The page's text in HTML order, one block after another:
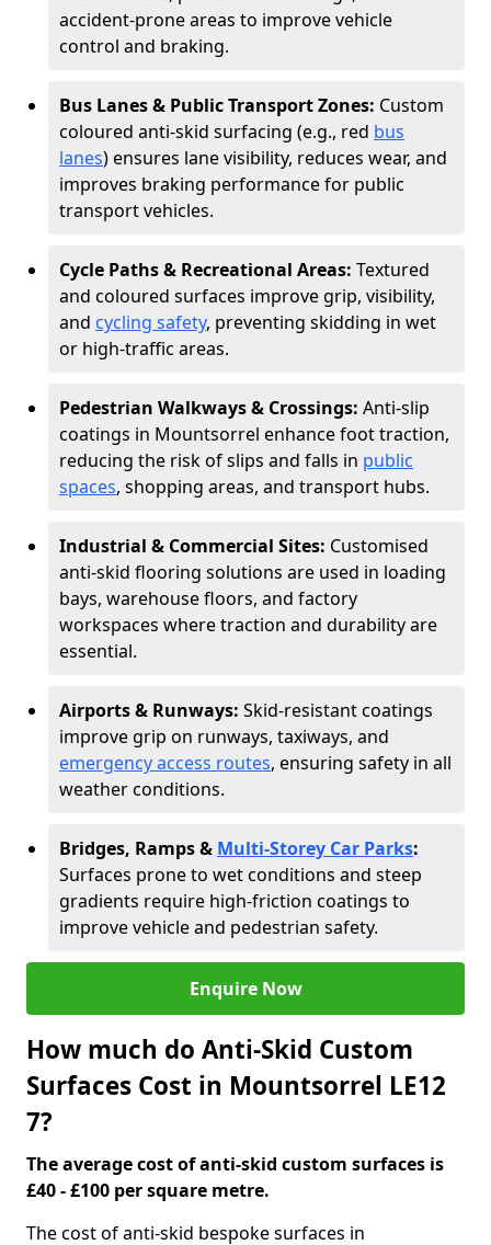
accident-prone areas to improve vehicle
control and braking.
Bus Lanes & Public Transport Zones: Custom
coloured anti-skid surfacing (e.g., red bus
lanes) ensures lane visibility, reduces wear, and
improves braking performance for public
transport vehicles.
Cycle Paths & Recreational Areas: Textured
and coloured surfaces improve grip, visibility,
and cycling safety, preventing skidding in wet
or high-traffic areas.
Pedestrian Walkways & Crossings: Anti-slip
coatings in Mountsorrel enhance foot traction,
reducing the risk of slips and falls in public
spaces, shopping areas, and transport hubs.
Industrial & Commercial Sites: Customised
anti-skid flooring solutions are used in loading
bays, warehouse floors, and factory
workspaces where traction and durability are
essential.
Airports & Runways: Skid-resistant coatings
improve grip on runways, taxiways, and
emergency access routes, ensuring safety in all
weather conditions.
Bridges, Ramps & Multi-Storey Car Parks:
Surfaces prone to wet conditions and steep
gradients require high-friction coatings to
improve vehicle and pedestrian safety.
Enquire Now
How much do Anti-Skid Custom
Surfaces Cost in Mountsorrel LE12
7?
The average cost of anti-skid custom surfaces is
£40 - £100 per square metre.
The cost of anti-skid bespoke surfaces in